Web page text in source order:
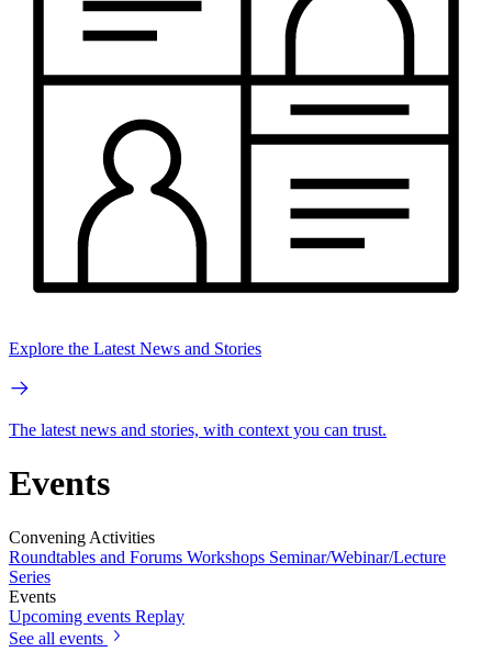
Explore the Latest News and Stories
The latest news and stories, with context you can trust.
Events
Convening Activities
Roundtables and Forums Workshops Seminar/Webinar/Lecture
Series
Events
Upcoming events Replay
See all events